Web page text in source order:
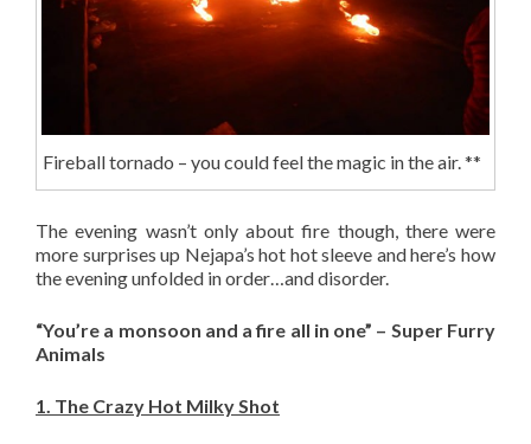
Fireball tornado – you could feel the magic in the air. **
The evening wasn’t only about fire though, there were
more surprises up Nejapa’s hot hot sleeve and here’s how
the evening unfolded in order…and disorder.
“You’re a monsoon and a fire all in one” – Super Furry
Animals
1. The Crazy Hot Milky Shot